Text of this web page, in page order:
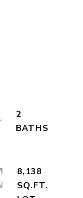
2
8,138
SQ.FT.